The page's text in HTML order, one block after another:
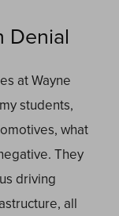
Denial
at Wayne
students,
what
They
driving
all